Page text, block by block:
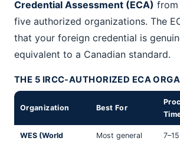
Credential Assessment (ECA) from
five authorized organizations. The
that your foreign credential is
equivalent to a Canadian standard.
THE 5 IRCC-AUTHORIZED ECA
Organization Best For
WES (World
Most general
7–15